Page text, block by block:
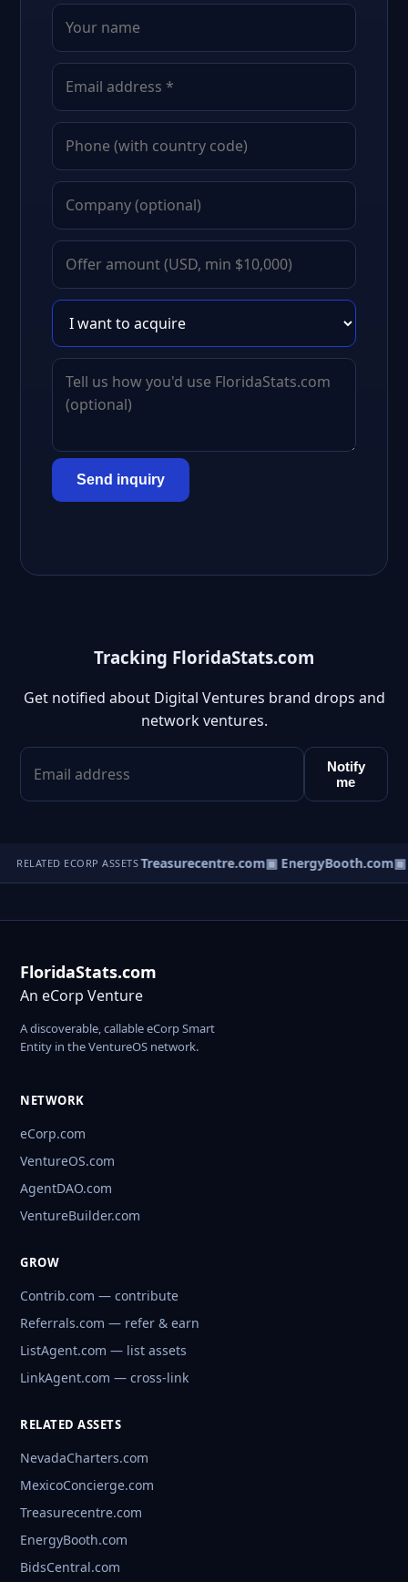
Send inquiry
Tracking FloridaStats.com
Get notified about Digital Ventures brand drops and
network ventures.
Notify
me
RELATED ECORP ASSETS▣ Treasurecentre.com▣ EnergyBooth.com▣
FloridaStats.com
An eCorp Venture
A discoverable, callable eCorp Smart
Entity in the VentureOS network.
NETWORK
eCorp.com
VentureOS.com
AgentDAO.com
VentureBuilder.com
GROW
Contrib.com — contribute
Referrals.com — refer & earn
ListAgent.com — list assets
LinkAgent.com — cross-link
RELATED ASSETS
NevadaCharters.com
MexicoConcierge.com
Treasurecentre.com
EnergyBooth.com
BidsCentral.com